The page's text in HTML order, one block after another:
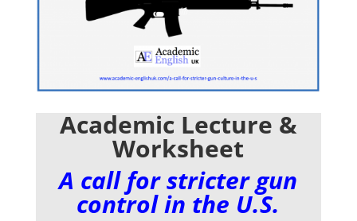
Academic Lecture &
Worksheet
A call for stricter gun
control in the U.S.